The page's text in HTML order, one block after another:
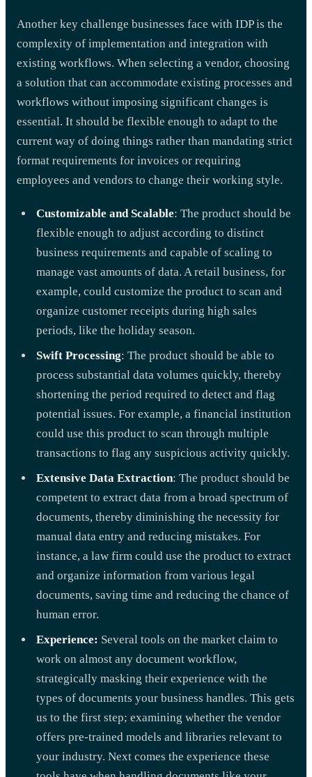
Another key challenge businesses face with IDP is the
complexity of implementation and integration with
existing workflows. When selecting a vendor, choosing
a solution that can accommodate existing processes and
workflows without imposing significant changes is
essential. It should be flexible enough to adapt to the
current way of doing things rather than mandating strict
format requirements for invoices or requiring
employees and vendors to change their working style.
Customizable and Scalable: The product should be
flexible enough to adjust according to distinct
business requirements and capable of scaling to
manage vast amounts of data. A retail business, for
example, could customize the product to scan and
organize customer receipts during high sales
periods, like the holiday season.
Swift Processing: The product should be able to
process substantial data volumes quickly, thereby
shortening the period required to detect and flag
potential issues. For example, a financial institution
could use this product to scan through multiple
transactions to flag any suspicious activity quickly.
Extensive Data Extraction: The product should be
competent to extract data from a broad spectrum of
documents, thereby diminishing the necessity for
manual data entry and reducing mistakes. For
instance, a law firm could use the product to extract
and organize information from various legal
documents, saving time and reducing the chance of
human error.
Experience: Several tools on the market claim to
work on almost any document workflow,
strategically masking their experience with the
types of documents your business handles. This gets
us to the first step; examining whether the vendor
offers pre-trained models and libraries relevant to
your industry. Next comes the experience these